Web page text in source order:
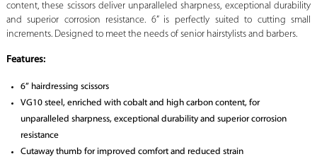
content, these scissors deliver unparalleled sharpness, exceptional durability
and superior corrosion resistance. 6” is perfectly suited to cutting small
increments. Designed to meet the needs of senior hairstylists and barbers.
Features:
6” hairdressing scissors
VG10 steel, enriched with cobalt and high carbon content, for
unparalleled sharpness, exceptional durability and superior corrosion
resistance
Cutaway thumb for improved comfort and reduced strain